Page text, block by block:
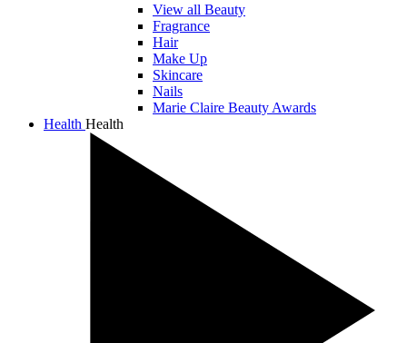
View all Beauty
Fragrance
Hair
Make Up
Skincare
Nails
Marie Claire Beauty Awards
Health Health